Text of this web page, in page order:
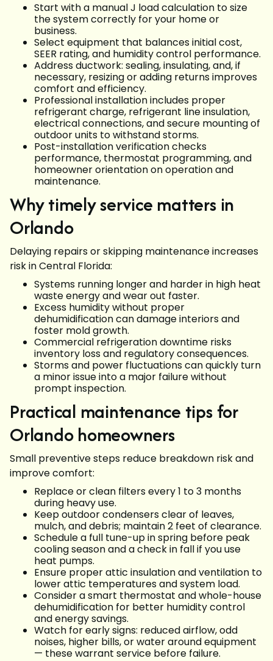
Start with a manual J load calculation to size
the system correctly for your home or
business.
Select equipment that balances initial cost,
SEER rating, and humidity control performance.
Address ductwork: sealing, insulating, and, if
necessary, resizing or adding returns improves
comfort and efficiency.
Professional installation includes proper
refrigerant charge, refrigerant line insulation,
electrical connections, and secure mounting of
outdoor units to withstand storms.
Post-installation verification checks
performance, thermostat programming, and
homeowner orientation on operation and
maintenance.
Why timely service matters in
Orlando
Delaying repairs or skipping maintenance increases
risk in Central Florida:
Systems running longer and harder in high heat
waste energy and wear out faster.
Excess humidity without proper
dehumidification can damage interiors and
foster mold growth.
Commercial refrigeration downtime risks
inventory loss and regulatory consequences.
Storms and power fluctuations can quickly turn
a minor issue into a major failure without
prompt inspection.
Practical maintenance tips for
Orlando homeowners
Small preventive steps reduce breakdown risk and
improve comfort:
Replace or clean filters every 1 to 3 months
during heavy use.
Keep outdoor condensers clear of leaves,
mulch, and debris; maintain 2 feet of clearance.
Schedule a full tune-up in spring before peak
cooling season and a check in fall if you use
heat pumps.
Ensure proper attic insulation and ventilation to
lower attic temperatures and system load.
Consider a smart thermostat and whole-house
dehumidification for better humidity control
and energy savings.
Watch for early signs: reduced airflow, odd
noises, higher bills, or water around equipment
— these warrant service before failure.